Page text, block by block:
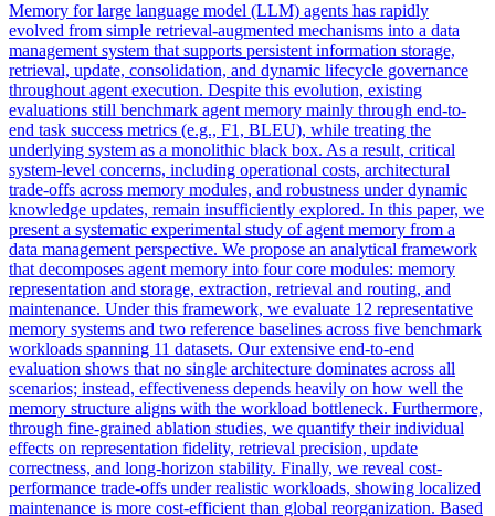
Memory for large language model (LLM) agents has rapidly
evolved from simple retrieval-augmented mechanisms into a data
management system that supports persistent information storage,
retrieval, update, consolidation, and dynamic lifecycle governance
throughout agent execution. Despite this evolution, existing
evaluations still benchmark agent memory mainly through end-to-
end task success metrics (e.g., F1, BLEU), while treating the
underlying system as a monolithic black box. As a result, critical
system-level concerns, including operational costs, architectural
trade-offs across memory modules, and robustness under dynamic
knowledge updates, remain insufficiently explored. In this paper, we
present a systematic experimental study of agent memory from a
data management perspective. We propose an analytical framework
that decomposes agent memory into four core modules: memory
representation and storage, extraction, retrieval and routing, and
maintenance. Under this framework, we evaluate 12 representative
memory systems and two reference baselines across five benchmark
workloads spanning 11 datasets. Our extensive end-to-end
evaluation shows that no single architecture dominates across all
scenarios; instead, effectiveness depends heavily on how well the
memory structure aligns with the workload bottleneck. Furthermore,
through fine-grained ablation studies, we quantify their individual
effects on representation fidelity, retrieval precision, update
correctness, and long-horizon stability. Finally, we reveal cost-
performance trade-offs under realistic workloads, showing localized
maintenance is more cost-efficient than global reorganization. Based